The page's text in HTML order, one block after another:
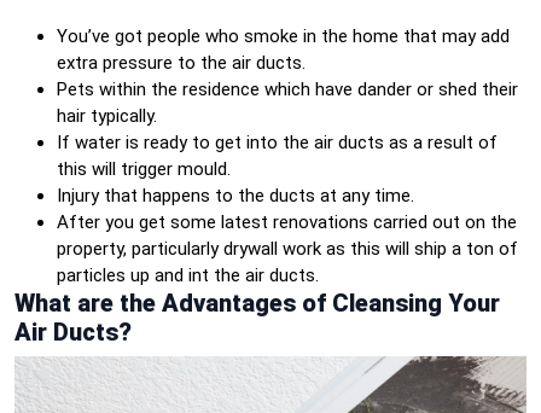
You’ve got people who smoke in the home that may add
extra pressure to the air ducts.
Pets within the residence which have dander or shed their
hair typically.
If water is ready to get into the air ducts as a result of
this will trigger mould.
Injury that happens to the ducts at any time.
After you get some latest renovations carried out on the
property, particularly drywall work as this will ship a ton of
particles up and int the air ducts.
What are the Advantages of Cleansing Your
Air Ducts?